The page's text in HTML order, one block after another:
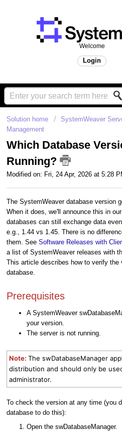
Welcome
Login
Solution home SystemWeaver
Management
Which Database
Running?
Modified on: Fri, 24 Apr, 2026 at 5:28
The SystemWeaver database version
When it does, we'll announce this in
databases can still exchange data
e.g., 1.44 vs 1.45. There is no
them. See Software Releases with
a list of SystemWeaver releases with
This article describes how to verify the
database.
Prerequisites
A SystemWeaver
your version.
The server is not running.
Note: The swDatabaseManager
distribution and should only be
administrator.
To check the version at any time (you
database to do this):
Open the swDatabaseManager.